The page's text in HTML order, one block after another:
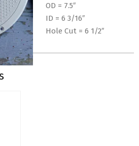
OD = 7.5″
ID = 6 3/16″
Hole Cut = 6 1/2″